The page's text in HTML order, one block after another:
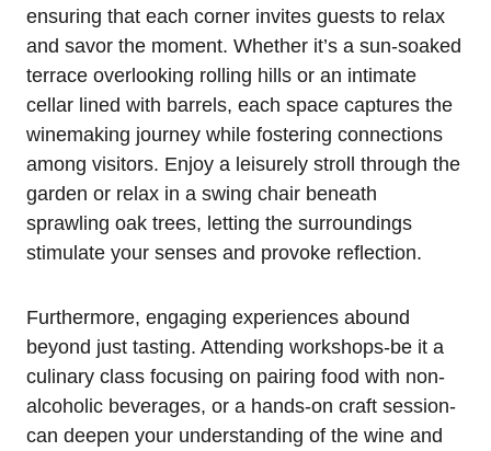
ensuring that each corner invites guests to relax
and savor the moment. Whether it’s a sun-soaked
terrace overlooking rolling hills or an intimate
cellar lined with barrels, each space captures the
winemaking journey while fostering connections
among visitors. Enjoy a leisurely stroll through the
garden or relax in a swing chair beneath
sprawling oak trees, letting the surroundings
stimulate your senses and provoke reflection.
Furthermore, engaging experiences abound
beyond just tasting. Attending workshops-be it a
culinary class focusing on pairing food with non-
alcoholic beverages, or a hands-on craft session-
can deepen your understanding of the wine and